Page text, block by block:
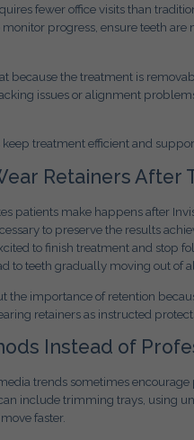
fewer office visits than
progress, ensure teeth are
because the treatment is
issues or alignment
treatment efficient and
Retainers After
patients make happens after
to preserve the results
to finish treatment and stop
to teeth gradually moving out of
the importance of retention
retainers as instructed
Instead of
trends sometimes
include trimming trays, using
faster.